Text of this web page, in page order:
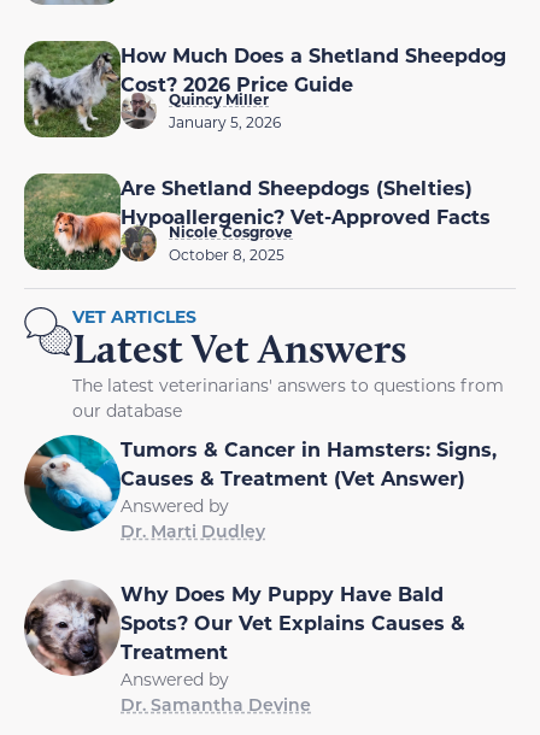
How Much Does a Shetland Sheepdog
Cost? 2026 Price Guide
Quincy Miller
January 5, 2026
Are Shetland Sheepdogs (Shelties)
Hypoallergenic? Vet-Approved Facts
Nicole Cosgrove
October 8, 2025
VET ARTICLES
Latest Vet Answers
The latest veterinarians' answers to questions from
our database
Tumors & Cancer in Hamsters: Signs,
Causes & Treatment (Vet Answer)
Answered by
Dr. Marti Dudley
Why Does My Puppy Have Bald
Spots? Our Vet Explains Causes &
Treatment
Answered by
Dr. Samantha Devine